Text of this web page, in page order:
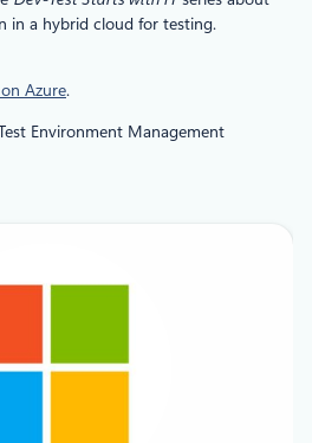
in a hybrid cloud for testing.
Azure.
Environment Management